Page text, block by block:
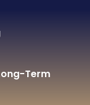
Term